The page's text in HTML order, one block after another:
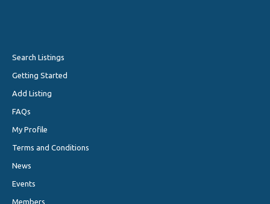
Search Listings
Getting Started
Add Listing
FAQs
My Profile
Terms and Conditions
News
Events
Members